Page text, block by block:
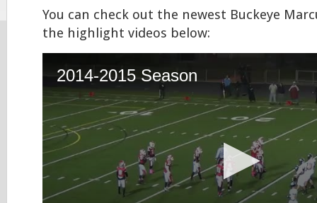
You can check out the newest Buckeye
the highlight videos below: